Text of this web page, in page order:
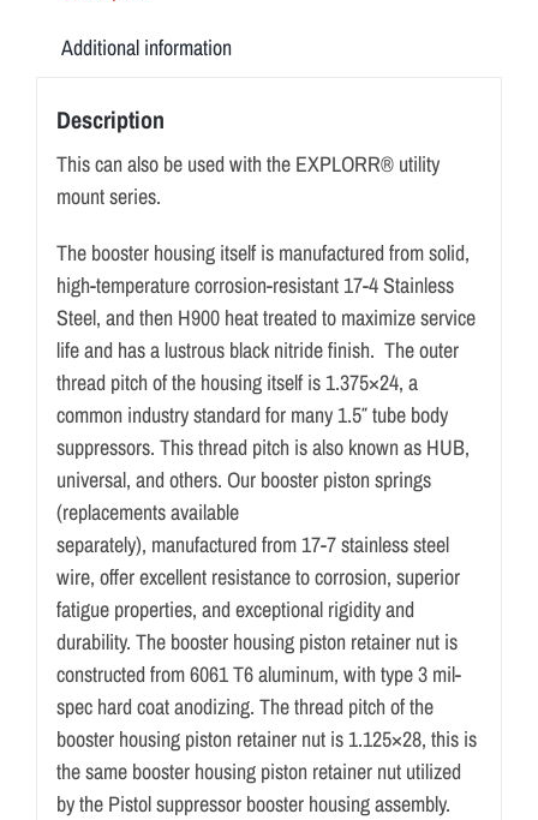
Additional information
Description
This can also be used with the EXPLORR® utility
mount series.
The booster housing itself is manufactured from solid,
high-temperature corrosion-resistant 17-4 Stainless
Steel, and then H900 heat treated to maximize service
life and has a lustrous black nitride finish. The outer
thread pitch of the housing itself is 1.375×24, a
common industry standard for many 1.5″ tube body
suppressors. This thread pitch is also known as HUB,
universal, and others. Our booster piston springs
(replacements available
separately), manufactured from 17-7 stainless steel
wire, offer excellent resistance to corrosion, superior
fatigue properties, and exceptional rigidity and
durability. The booster housing piston retainer nut is
constructed from 6061 T6 aluminum, with type 3 mil-
spec hard coat anodizing. The thread pitch of the
booster housing piston retainer nut is 1.125×28, this is
the same booster housing piston retainer nut utilized
by the Pistol suppressor booster housing assembly.